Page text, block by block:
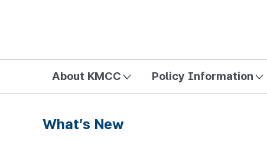
About KMCC Policy Information
What’s New